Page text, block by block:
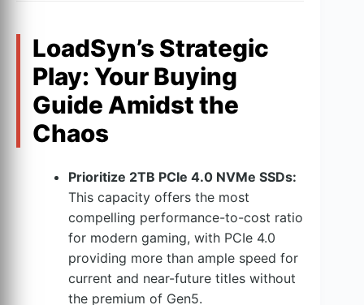
LoadSyn’s Strategic
Play: Your Buying
Guide Amidst the
Chaos
Prioritize 2TB PCIe 4.0 NVMe SSDs:
This capacity offers the most
compelling performance-to-cost ratio
for modern gaming, with PCIe 4.0
providing more than ample speed for
current and near-future titles without
the premium of Gen5.